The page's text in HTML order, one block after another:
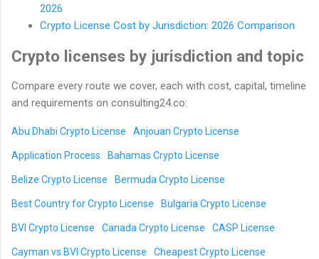
2026
Crypto License Cost by Jurisdiction: 2026 Comparison
Crypto licenses by jurisdiction and topic
Compare every route we cover, each with cost, capital, timeline
and requirements on consulting24.co:
Abu Dhabi Crypto License Anjouan Crypto License
Application Process Bahamas Crypto License
Belize Crypto License Bermuda Crypto License
Best Country for Crypto License Bulgaria Crypto License
BVI Crypto License Canada Crypto License CASP License
Cayman vs BVI Crypto License Cheapest Crypto License